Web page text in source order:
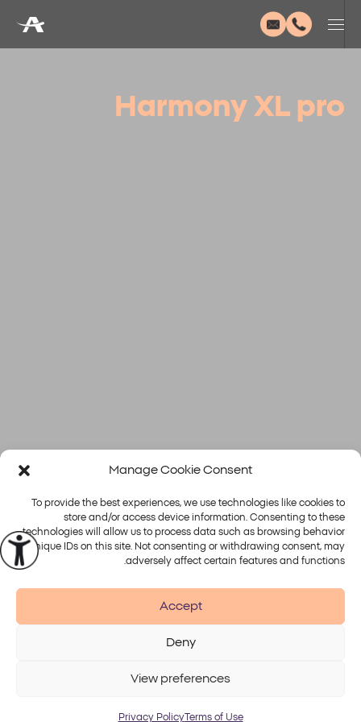
Manage Cookie Consent
To provide the best experiences, we use technologies like cookies to
store and/or access device information. Consenting to these
technologies will allow us to process data such as browsing behavior
or unique IDs on this site. Not consenting or withdrawing consent, may
adversely affect certain features and functions.
Accept
Deny
View preferences
Terms of Use
Privacy Policy
Harmony XL pro
מצטערים, לא נמצאו פוסטים.
פלטפורמות
טיפולים
Alma
Terms of Use
Disclaimer